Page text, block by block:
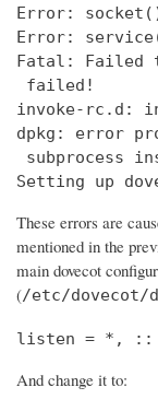
Error:
Error:
Fatal: Failed
failed!
invoke-rc.d:
dpkg: error
subprocess
Setting up
These errors are
mentioned in the
main dovecot
(/etc/dovecot/
listen = *, ::
And change it to: